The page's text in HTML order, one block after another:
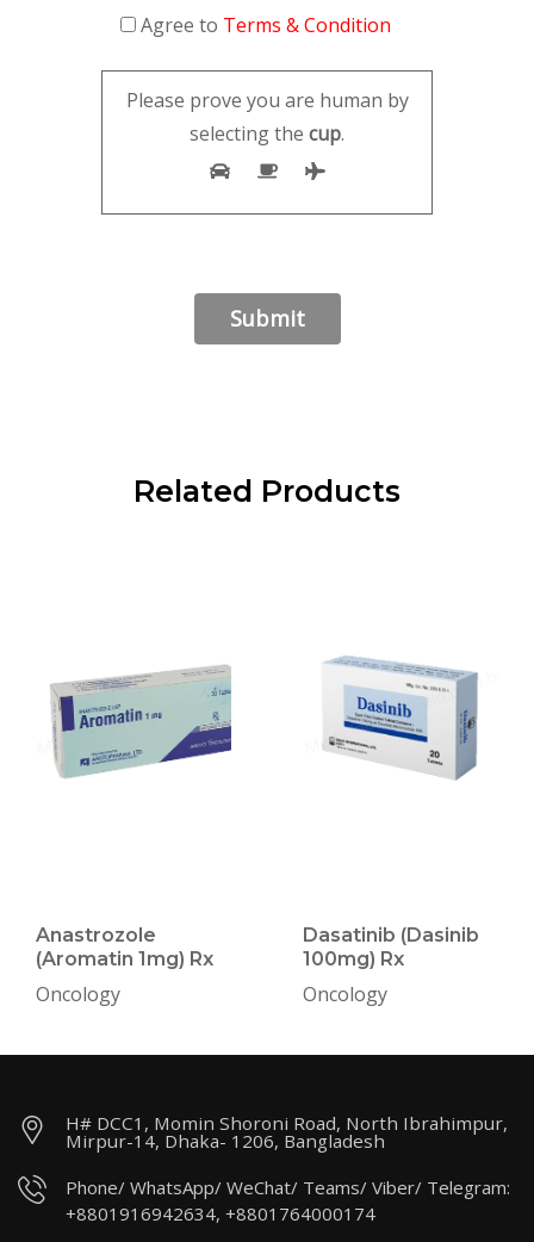
Agree to Terms & Condition
Please prove you are human by
selecting the cup.
Related Products
Anastrozole
(Aromatin 1mg) Rx
Oncology
Dasatinib (Dasinib
100mg) Rx
Oncology
H# DCC1, Momin Shoroni Road, North Ibrahimpur,
Mirpur-14, Dhaka- 1206, Bangladesh
Phone/ WhatsApp/ WeChat/ Teams/ Viber/ Telegram:
+8801916942634, +8801764000174